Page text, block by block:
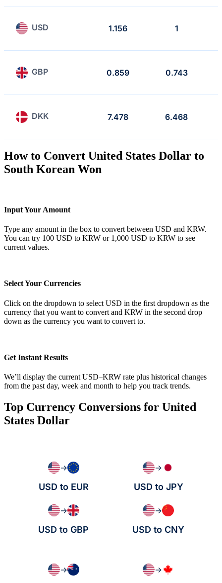
USD 1.156 1
GBP 0.859 0.743
DKK 7.478 6.468
How to Convert United States Dollar to
South Korean Won
Input Your Amount
Type any amount in the box to convert between USD and KRW.
You can try 100 USD to KRW or 1,000 USD to KRW to see
current values.
Select Your Currencies
Click on the dropdown to select USD in the first dropdown as the
currency that you want to convert and KRW in the second drop
down as the currency you want to convert to.
Get Instant Results
We’ll display the current USD–KRW rate plus historical changes
from the past day, week and month to help you track trends.
Top Currency Conversions for United
States Dollar
→
USD to EUR
→
USD to JPY
→
USD to GBP
→
USD to CNY
→ →